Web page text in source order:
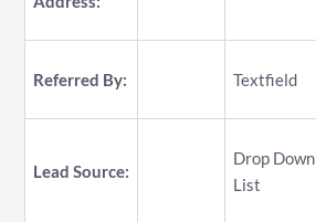
Referred By: Textfield
Lead Source:
Drop Down
List